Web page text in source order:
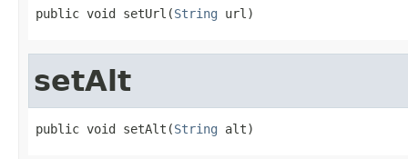
public void setUrl(String url)
setAlt
public void setAlt(String alt)